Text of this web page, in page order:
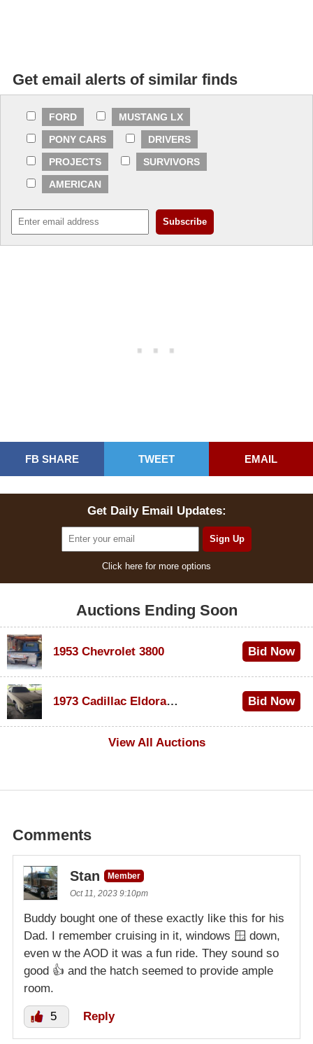
Get email alerts of similar finds
FORD
MUSTANG LX
PONY CARS
DRIVERS
PROJECTS
SURVIVORS
AMERICAN
FB SHARE TWEET EMAIL
Get Daily Email Updates:
Click here for more options
Auctions Ending Soon
1953 Chevrolet 3800 Bid Now
1973 Cadillac Eldorado Convertible
Bid Now
View All Auctions
Comments
Stan
Member
Oct 11, 2023 9:10pm
Buddy bought one of these exactly like this for his
Dad. I remember cruising in it, windows 🪟 down,
even w the AOD it was a fun ride. They sound so
good 👍 and the hatch seemed to provide ample
room.
5 Reply